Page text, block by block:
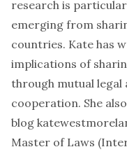
research is
emerging from
countries. Kate has
implications of
through mutual legal
cooperation. She
blog
Master of Laws